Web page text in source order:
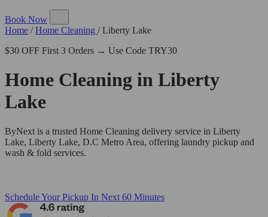
Book Now
Home / Home Cleaning / Liberty Lake
$30 OFF First 3 Orders → Use Code TRY30
Home Cleaning in Liberty
Lake
ByNext is a trusted Home Cleaning delivery service in Liberty
Lake, Liberty Lake, D.C Metro Area, offering laundry pickup and
wash & fold services.
Schedule Your Pickup In Next 60 Minutes